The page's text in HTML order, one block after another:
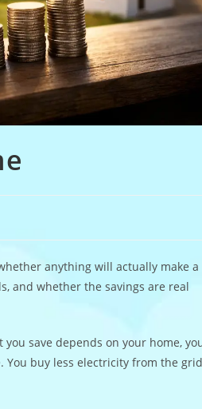
anything will actually make a
and whether the savings are real
save depends on your home,
You buy less electricity from the grid